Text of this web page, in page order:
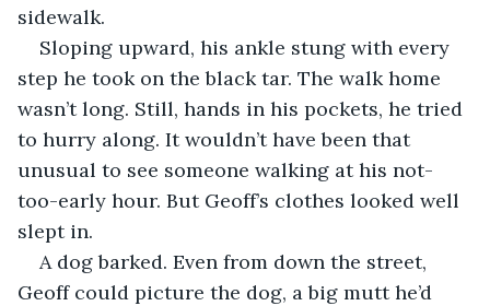
sidewalk.
Sloping upward, his ankle stung with every
step he took on the black tar. The walk home
wasn’t long. Still, hands in his pockets, he tried
to hurry along. It wouldn’t have been that
unusual to see someone walking at his not-
too-early hour. But Geoff’s clothes looked well
slept in.
A dog barked. Even from down the street,
Geoff could picture the dog, a big mutt he’d